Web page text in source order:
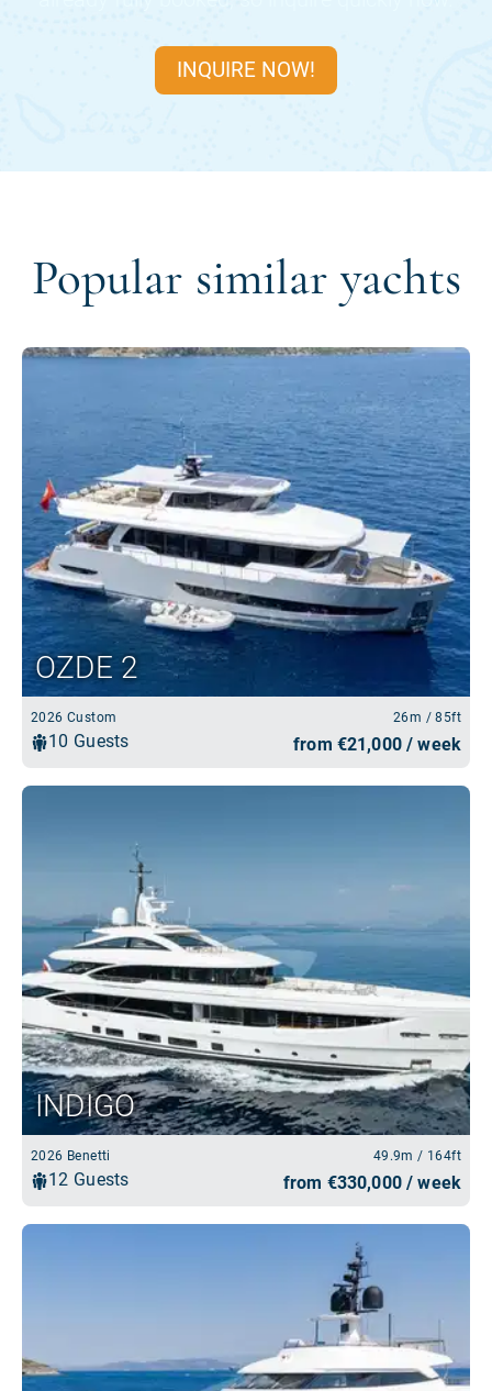
INQUIRE NOW!
Popular similar yachts